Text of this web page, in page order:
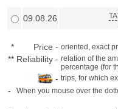
09.08.26
* Price - oriented, exact
** Reliability - relation of the
percentage (for
- trips, for which
- When you mouse over the